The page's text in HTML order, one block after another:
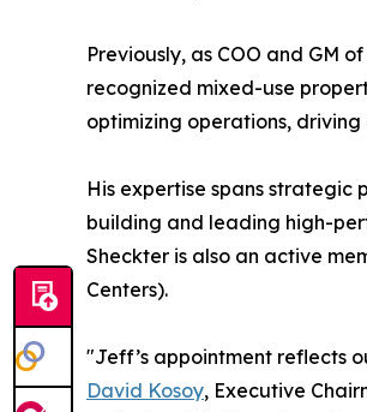
Previously, as COO and GM
recognized mixed-use
optimizing operations,
His expertise spans
building and leading high-
Sheckter is also an active
Centers).
"Jeff’s appointment reflects
David Kosoy, Executive